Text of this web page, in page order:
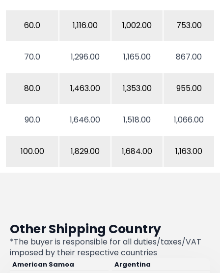
60.0 1,116.00 1,002.00 753.00
70.0 1,296.00 1,165.00 867.00
80.0 1,463.00 1,353.00 955.00
90.0 1,646.00 1,518.00 1,066.00
100.00 1,829.00 1,684.00 1,163.00
Other Shipping Country
*The buyer is responsible for all duties/taxes/VAT
imposed by their respective countries
American Samoa
Argentina